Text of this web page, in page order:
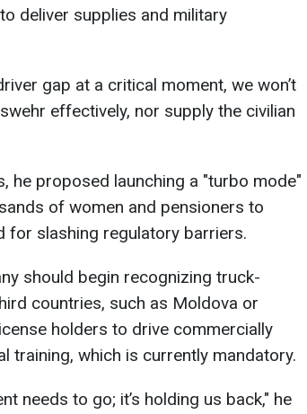
deliver supplies and military
gap at a critical moment, we won’t
effectively, nor supply the civilian
he proposed launching a "turbo mode"
of women and pensioners to
for slashing regulatory barriers.
should begin recognizing truck-
countries, such as Moldova or
holders to drive commercially
training, which is currently mandatory.
needs to go; it’s holding us back," he